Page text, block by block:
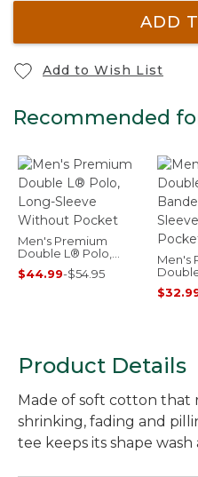
ADD
Add to Wish List
Recommended
Men's Premium
Double L® Polo,
Long-Sleeve Without
Pocket
$44.99-$54.95
Men's
Product Details
Made of soft cotton that
shrinking, fading and
tee keeps its shape wash